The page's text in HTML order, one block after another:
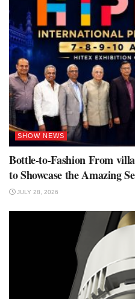
SHOW NEWS
Bottle-to-Fashion From
to Showcase the Amazing
JULY 28, 2026